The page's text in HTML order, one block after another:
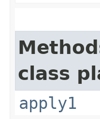
class
apply1